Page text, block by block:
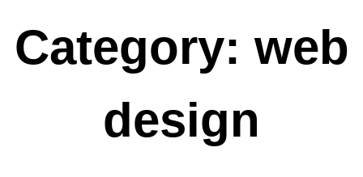
Category: web
design